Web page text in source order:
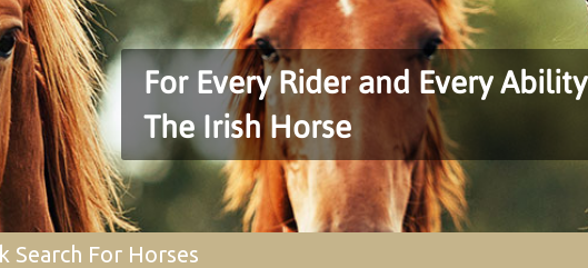
For Every Rider and Every Ability
The Irish Horse
Search For Horses